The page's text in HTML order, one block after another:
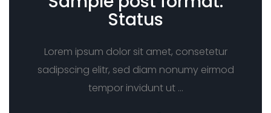
Status
Lorem ipsum dolor sit amet, consetetur
sadipscing elitr, sed diam nonumy eirmod
tempor invidunt ut …